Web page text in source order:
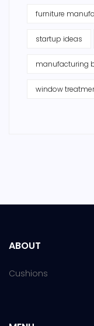
furniture
startup ideas
manufacturing
window
ABOUT
Cushions